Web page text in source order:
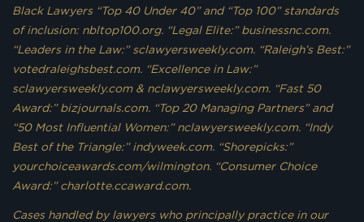
Black Lawyers “Top 40 Under 40” and “Top 100” standards
of inclusion: nbltop100.org. “Legal Elite:” businessnc.com.
“Leaders in the Law:” sclawyersweekly.com. “Raleigh’s Best:”
votedraleighsbest.com. “Excellence in Law:”
sclawyersweekly.com & nclawyersweekly.com. “Fast 50
Award:” bizjournals.com. “Top 20 Managing Partners” and
“50 Most Influential Women:” nclawyersweekly.com. “Indy
Best of the Triangle:” indyweek.com. “Shorepicks:”
yourchoiceawards.com/wilmington. “Consumer Choice
Award:” charlotte.ccaward.com.
Cases handled by lawyers who principally practice in our